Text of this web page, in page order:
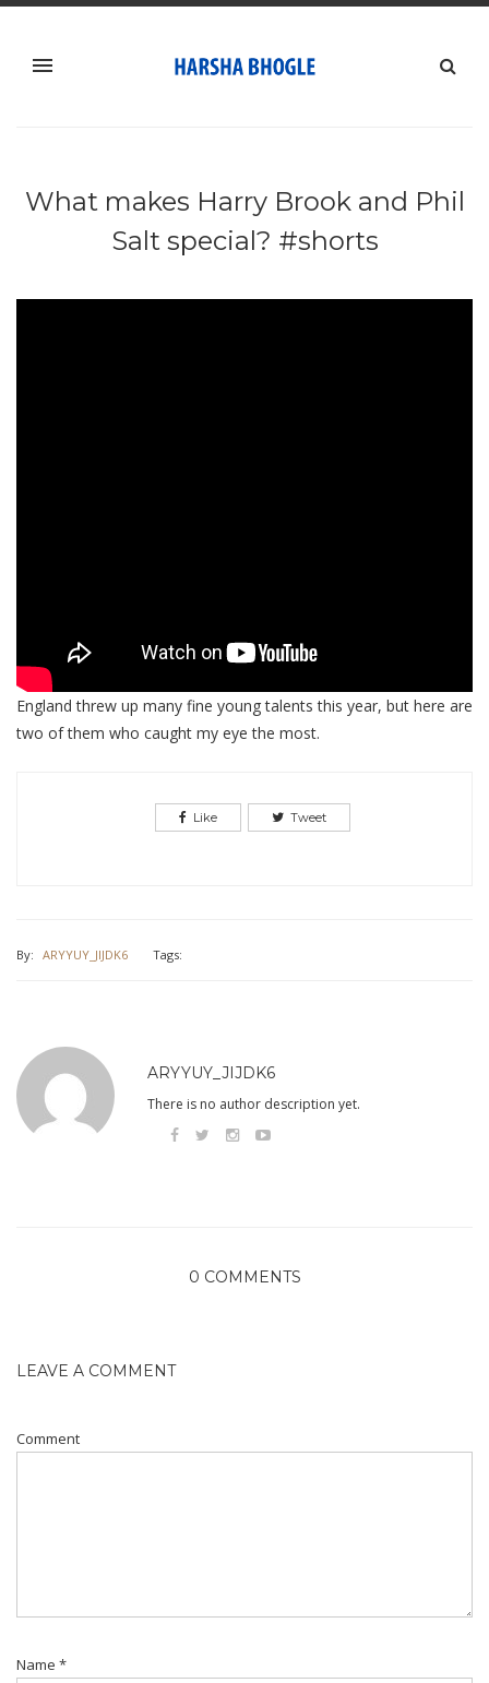
What makes Harry Brook and Phil
Salt special? #shorts
England threw up many fine young talents this year, but here are
two of them who caught my eye the most.
Like Tweet
By: ARYYUY_JIJDK6 Tags:
ARYYUY_JIJDK6
There is no author description yet.
0 COMMENTS
LEAVE A COMMENT
Comment
Name *